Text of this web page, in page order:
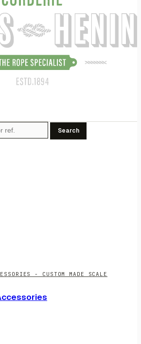
Search
- CUSTOM MADE SCALE